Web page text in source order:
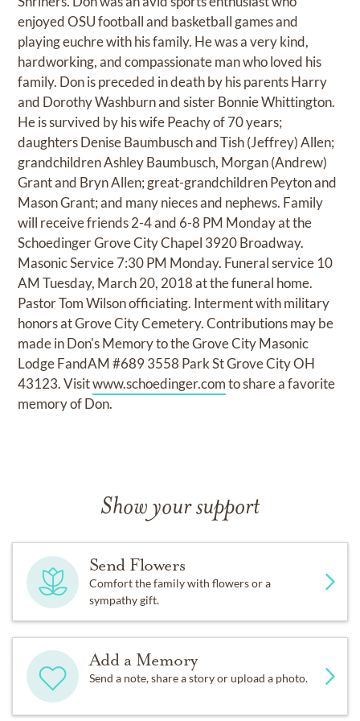
enjoyed OSU football and basketball games and
playing euchre with his family. He was a very kind,
hardworking, and compassionate man who loved his
family. Don is preceded in death by his parents Harry
and Dorothy Washburn and sister Bonnie Whittington.
He is survived by his wife Peachy of 70 years;
daughters Denise Baumbusch and Tish (Jeffrey) Allen;
grandchildren Ashley Baumbusch, Morgan (Andrew)
Grant and Bryn Allen; great-grandchildren Peyton and
Mason Grant; and many nieces and nephews. Family
will receive friends 2-4 and 6-8 PM Monday at the
Schoedinger Grove City Chapel 3920 Broadway.
Masonic Service 7:30 PM Monday. Funeral service 10
AM Tuesday, March 20, 2018 at the funeral home.
Pastor Tom Wilson officiating. Interment with military
honors at Grove City Cemetery. Contributions may be
made in Don's Memory to the Grove City Masonic
Lodge FandAM #689 3558 Park St Grove City OH
43123. Visitwww.schoedinger.comto share a favorite
memory of Don.
Show your support
Send Flowers
Comfort the family with flowers or a
sympathy gift.
Add a Memory
Send a note, share a story or upload a photo.